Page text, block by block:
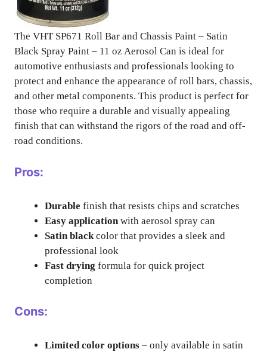
The VHT SP671 Roll Bar and Chassis Paint – Satin
Black Spray Paint – 11 oz Aerosol Can is ideal for
automotive enthusiasts and professionals looking to
protect and enhance the appearance of roll bars, chassis,
and other metal components. This product is perfect for
those who require a durable and visually appealing
finish that can withstand the rigors of the road and off-
road conditions.
Pros:
Durable finish that resists chips and scratches
Easy application with aerosol spray can
Satin black color that provides a sleek and
professional look
Fast drying formula for quick project
completion
Cons:
Limited color options – only available in satin